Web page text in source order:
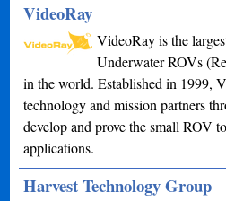
VideoRay
VideoRay is the
Underwater ROVs
in the world. Established in 1999,
technology and mission partners
develop and prove the small ROV
applications.
Harvest Technology Group